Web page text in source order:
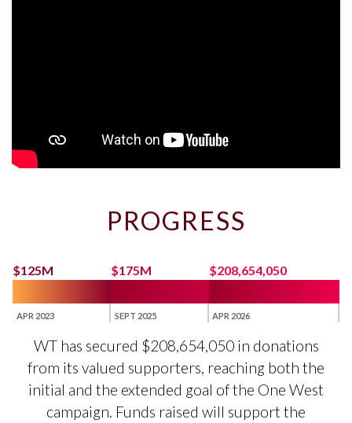
PROGRESS
$125M $175M $208,654,050
APR 2023 SEPT 2025 APR 2026
WT has secured $208,654,050 in donations
from its valued supporters, reaching both the
initial and the extended goal of the One West
campaign. Funds raised will support the